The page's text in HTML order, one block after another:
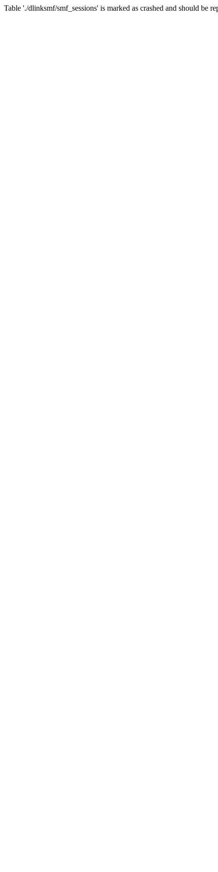
Table './dlinksmf/smf_sessions' is marked as crashed and should be